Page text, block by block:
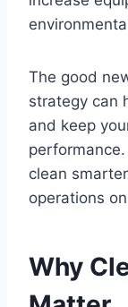
The good
strategy can
and keep
clean
operations
Why